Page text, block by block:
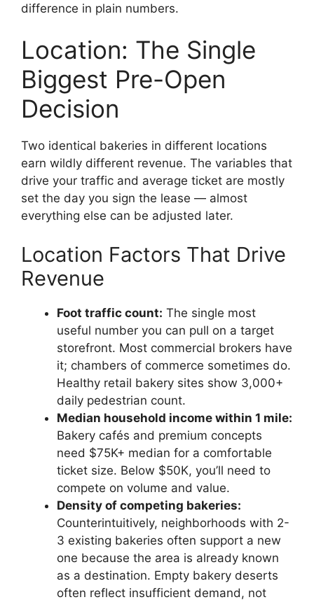
difference in plain numbers.
Location: The Single
Biggest Pre-Open
Decision
Two identical bakeries in different locations
earn wildly different revenue. The variables that
drive your traffic and average ticket are mostly
set the day you sign the lease — almost
everything else can be adjusted later.
Location Factors That Drive
Revenue
Foot traffic count: The single most
useful number you can pull on a target
storefront. Most commercial brokers have
it; chambers of commerce sometimes do.
Healthy retail bakery sites show 3,000+
daily pedestrian count.
Median household income within 1 mile:
Bakery cafés and premium concepts
need $75K+ median for a comfortable
ticket size. Below $50K, you’ll need to
compete on volume and value.
Density of competing bakeries:
Counterintuitively, neighborhoods with 2-
3 existing bakeries often support a new
one because the area is already known
as a destination. Empty bakery deserts
often reflect insufficient demand, not